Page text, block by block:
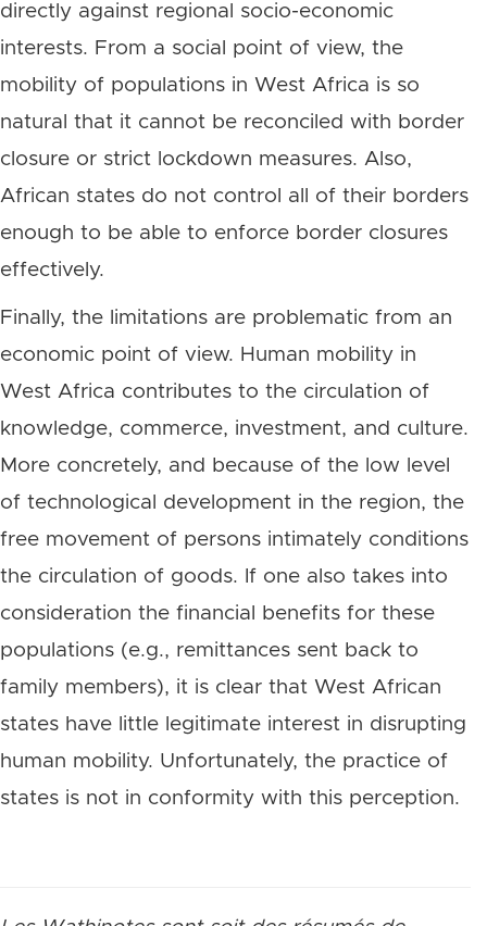
directly against regional socio-economic
interests. From a social point of view, the
mobility of populations in West Africa is so
natural that it cannot be reconciled with border
closure or strict lockdown measures. Also,
African states do not control all of their borders
enough to be able to enforce border closures
effectively.
Finally, the limitations are problematic from an
economic point of view. Human mobility in
West Africa contributes to the circulation of
knowledge, commerce, investment, and culture.
More concretely, and because of the low level
of technological development in the region, the
free movement of persons intimately conditions
the circulation of goods. If one also takes into
consideration the financial benefits for these
populations (e.g., remittances sent back to
family members), it is clear that West African
states have little legitimate interest in disrupting
human mobility. Unfortunately, the practice of
states is not in conformity with this perception.